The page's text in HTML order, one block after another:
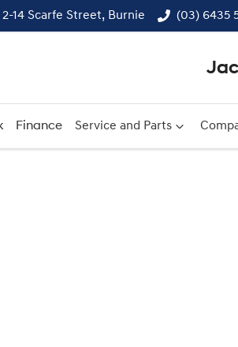
2-14 Scarfe Street, Burnie (03) 6435
Finance Service and Parts